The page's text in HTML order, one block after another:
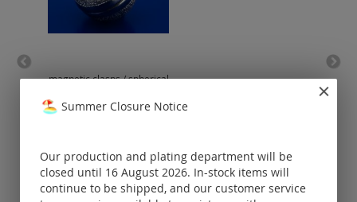
magnetic clasps / spherical
silver
registered
customers.
Summer Closure Notice
Our production and plating department will be
closed until 16 August 2026. In-stock items will
continue to be shipped, and our customer service